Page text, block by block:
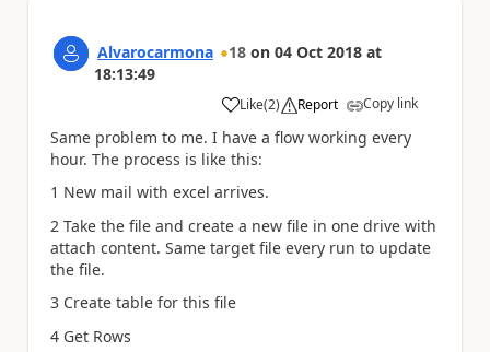
Alvarocarmona 18 on 04 Oct 2018 at
18:13:49
Like
a (2) Report Copy link
Same problem to me. I have a flow working every
hour. The process is like this:
1 New mail with excel arrives.
2 Take the file and create a new file in one drive with
attach content. Same target file every run to update
the file.
3 Create table for this file
4 Get Rows